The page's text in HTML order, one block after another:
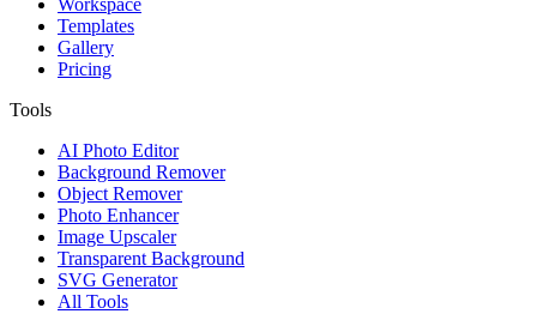
Workspace
Templates
Gallery
Pricing
Tools
AI Photo Editor
Background Remover
Object Remover
Photo Enhancer
Image Upscaler
Transparent Background
SVG Generator
All Tools